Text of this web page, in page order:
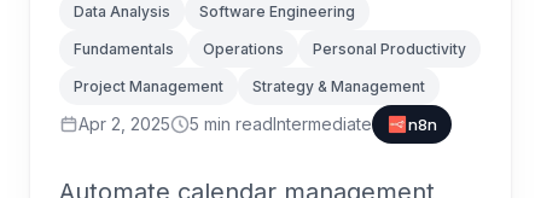
Data Analysis Software Engineering
Fundamentals Operations Personal Productivity
Project Management Strategy & Management
Apr 2, 2025 5 min readIntermediate n8n
Automate calendar management